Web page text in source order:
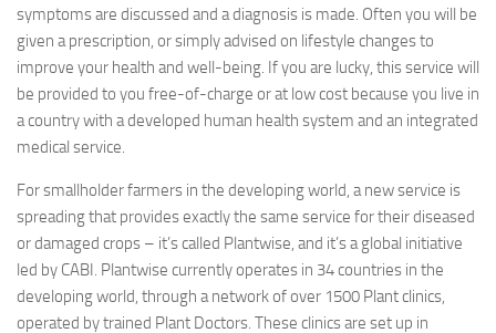
symptoms are discussed and a diagnosis is made. Often you will be
given a prescription, or simply advised on lifestyle changes to
improve your health and well-being. If you are lucky, this service will
be provided to you free-of-charge or at low cost because you live in
a country with a developed human health system and an integrated
medical service.
For smallholder farmers in the developing world, a new service is
spreading that provides exactly the same service for their diseased
or damaged crops – it’s called Plantwise, and it’s a global initiative
led by CABI. Plantwise currently operates in 34 countries in the
developing world, through a network of over 1500 Plant clinics,
operated by trained Plant Doctors. These clinics are set up in